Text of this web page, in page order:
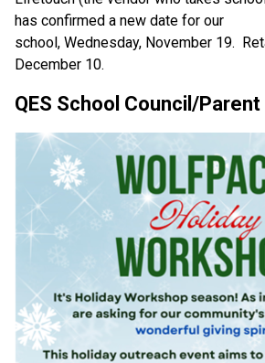
has confirmed a new date for our
school, Wednesday, November 19.
December 10.
QES School Council/